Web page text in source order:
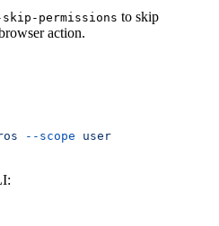
permissions to skip
action.
--scope user